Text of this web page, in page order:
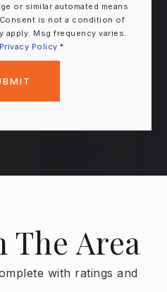
or similar automated means
is not a condition of
apply. Msg frequency varies.
Privacy Policy *
The Area
with ratings and